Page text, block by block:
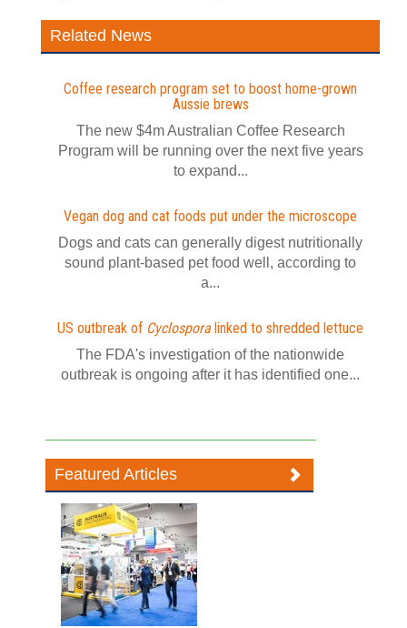
Related News
Coffee research program set to boost home-grown
Aussie brews
The new $4m Australian Coffee Research
Program will be running over the next five years
to expand...
Vegan dog and cat foods put under the microscope
Dogs and cats can generally digest nutritionally
sound plant-based pet food well, according to
a...
US outbreak of Cyclosporalinked to shredded lettuce
The FDA's investigation of the nationwide
outbreak is ongoing after it has identified one...
Featured Articles